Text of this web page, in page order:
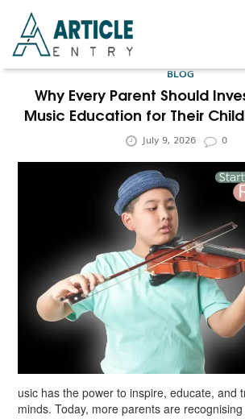
HOME
BUSINESS
FASHION
FOOD
LIFESTYLE
MEDICINE
TRAVEL
BLOG
Why Every Parent Should
Music Education for Their
July 9, 2026 0
usic has the power to inspire, educate, and
minds. Today, more parents are